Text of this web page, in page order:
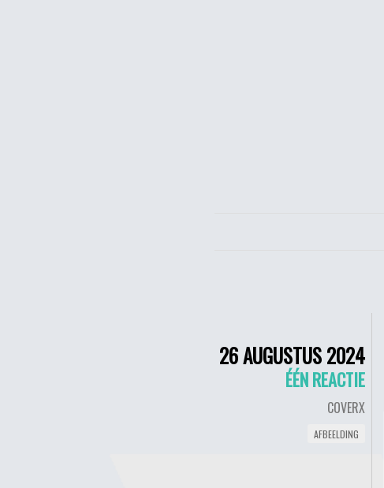
26 AUGUSTUS 2024
ÉÉN REACTIE
COVERX
AFBEELDING